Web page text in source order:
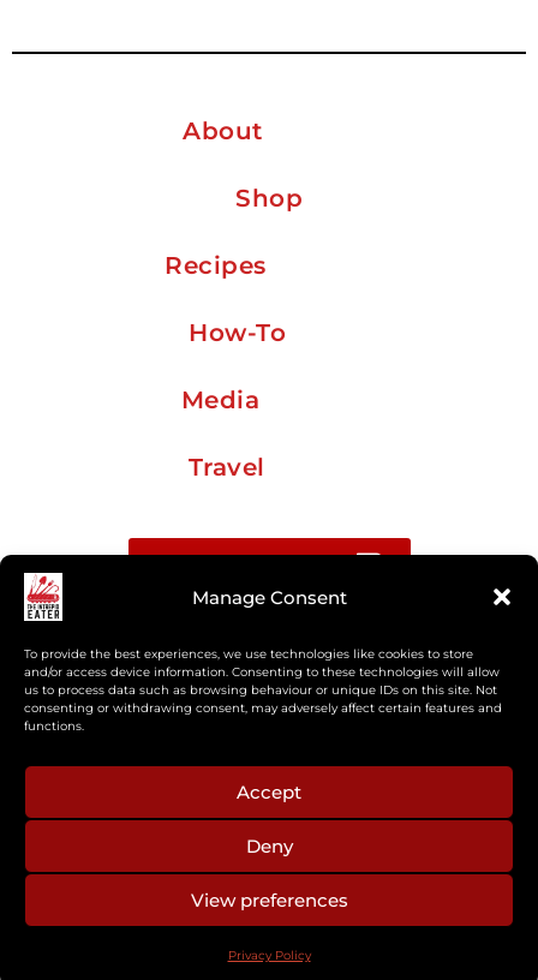
Manage Consent
To provide the best experiences, we use technologies like cookies to store
and/or access device information. Consenting to these technologies will allow
us to process data such as browsing behaviour or unique IDs on this site. Not
consenting or withdrawing consent, may adversely affect certain features and
functions.
Accept
Deny
View preferences
Privacy Policy
About
Shop
Recipes
How-To
Media
Travel
Buy me a coffee
If you’re interested in working together, or have
something you’d like to see, feel free to get in touch
camp cooking, or recipe development.
aberkelm [at] gmail.com
© 2025 ALL RIGHTS RESERVED
PRIVACY POLICY